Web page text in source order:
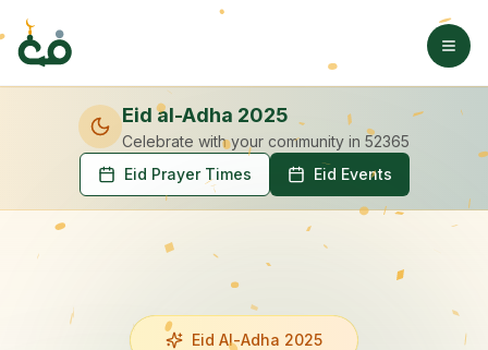
Eid al-Adha 2025
Celebrate with your community in 52365
Eid Prayer Times
Eid Events
Eid Al-Adha 2025